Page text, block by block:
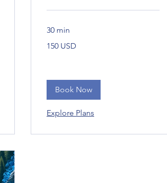
30 min
Bandaríkjadalir
150 USD
Book Now
Explore Plans